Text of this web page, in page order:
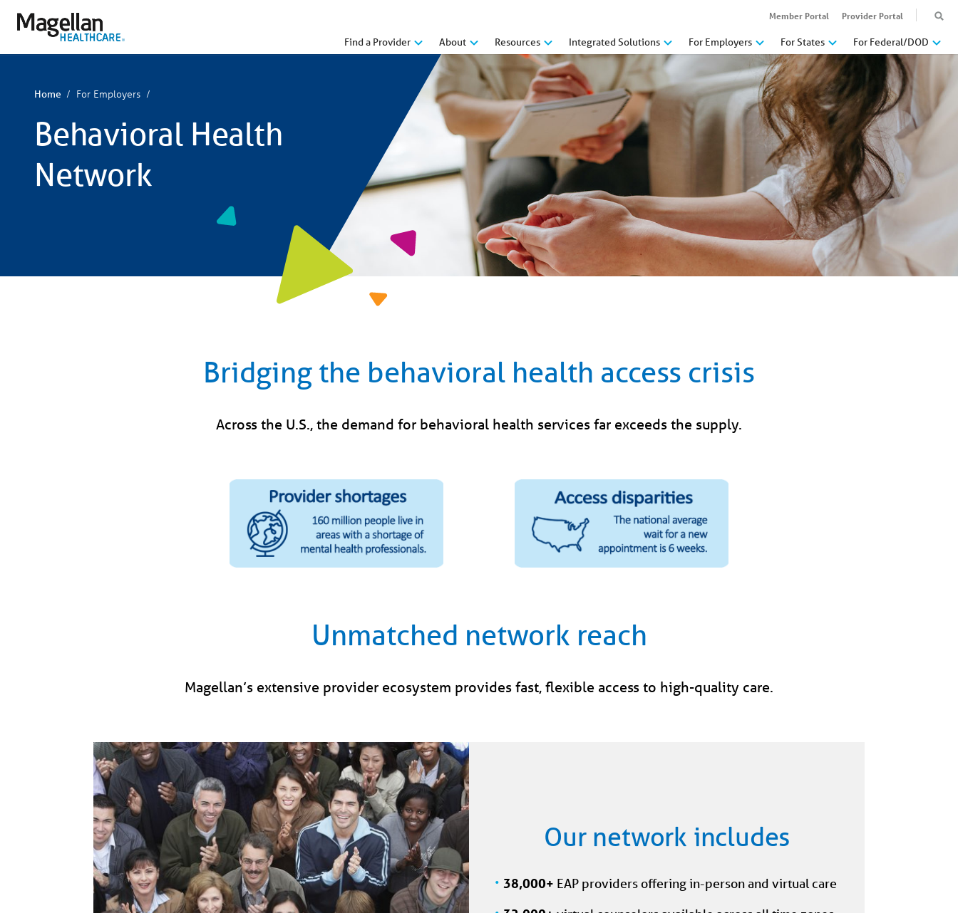
Find a Provider About Resources Integrated Solutions For Employers For States For Federal/DOD
Member Portal Provider Portal
Home For Employers
Behavioral Health
Network
Bridging the behavioral health access crisis
Across the U.S., the demand for behavioral health services far exceeds the supply.
Unmatched network reach
Magellan’s extensive provider ecosystem provides fast, flexible access to high-quality care.
Our network includes
38,000+ EAP providers offering in-person and virtual care